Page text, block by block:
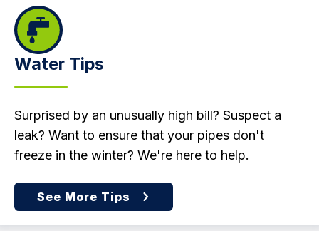
Water Tips
Surprised by an unusually high bill? Suspect a
leak? Want to ensure that your pipes don't
freeze in the winter? We're here to help.